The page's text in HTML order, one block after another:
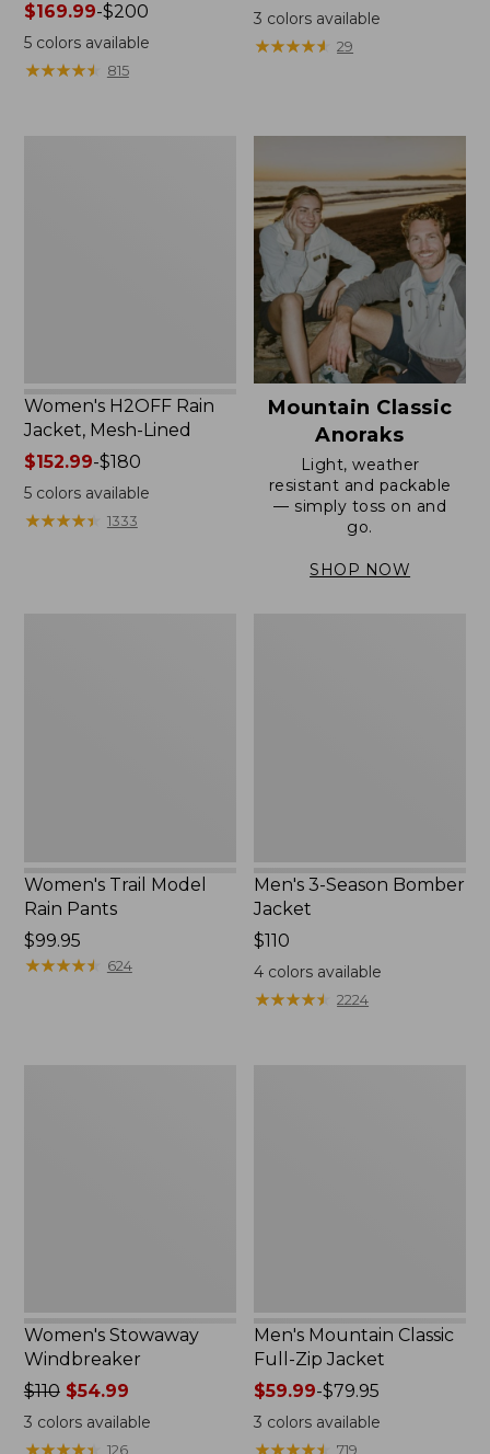
Price
range
from:
$169.99
$169.99-$200
5colors available
★★★★★
★★★★★ 815
$200
3 colors available
★★★★★
★★★★★ 29
Women's H2OFF Rain
Jacket, Mesh-Lined
Price
range
from:
$152.99-$180
5colors available
★★★★★
★★★★★ 1333
Mountain Classic
Anoraks
Light, weather
resistant and packable
— simply toss on and
go.
SHOP NOW
Women's Trail Model
Rain Pants
Price:
$99.95
$99.95
★★★★★
★★★★★ 624
Men's 3-Season Bomber
Jacket
Price:
$110
$110
4 colors available
★★★★★
★★★★★ 2224
Women's Stowaway
Windbreaker
Price
was
from:
$110$54.99
3 colors available
★★★★★
★★★★★ 126
Men's Mountain Classic
Full-Zip Jacket
Price
range
from:
$59.99-$79.95
3 colors available
★★★★★
★★★★★ 719